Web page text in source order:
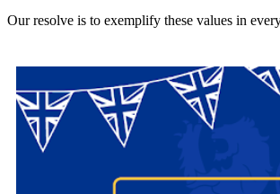
Our resolve is to exemplify these values in